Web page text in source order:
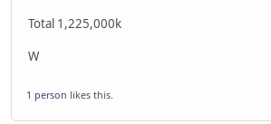
Total 1,225,000k
W
1 person likes this.